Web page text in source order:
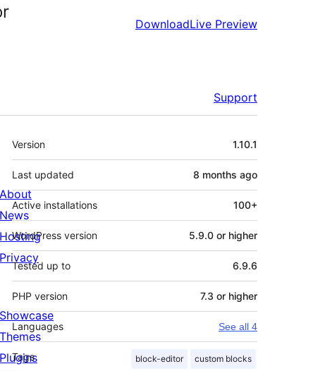
DownloadLive Preview
Support
Meta
Version 1.10.1
Last updated 8 months ago
Active installations 100+
WordPress version 5.9.0 or higher
Tested up to 6.9.6
PHP version 7.3 or higher
Languages See all 4
Tags block-editor custom blocks
About
News
Hosting
Privacy
Showcase
Themes
Plugins